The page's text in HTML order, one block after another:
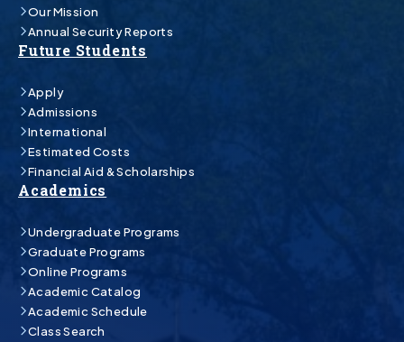
Our Mission
Annual Security Reports
Future Students
Apply
Admissions
International
Estimated Costs
Financial Aid & Scholarships
Academics
Undergraduate Programs
Graduate Programs
Online Programs
Academic Catalog
Academic Schedule
Class Search